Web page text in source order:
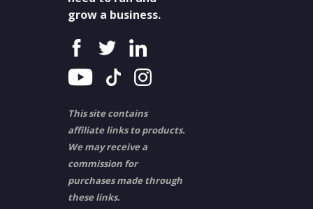
grow a business.
This site contains
affiliate links to products.
We may receive a
commission for
purchases made through
these links.